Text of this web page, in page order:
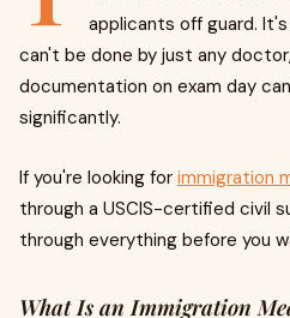
applicants off guard.
can't be done by just any
documentation on exam day
significantly.
If you're looking for immigration
through a USCIS-certified civil
through everything before you
What Is an Immigration